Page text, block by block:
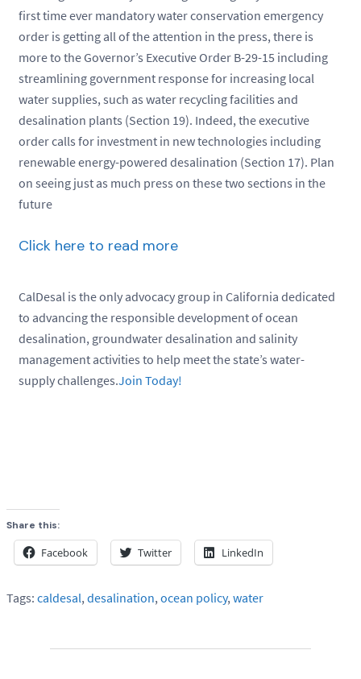
first time ever mandatory water conservation emergency
order is getting all of the attention in the press, there is
more to the Governor’s Executive Order B-29-15 including
streamlining government response for increasing local
water supplies, such as water recycling facilities and
desalination plants (Section 19). Indeed, the executive
order calls for investment in new technologies including
renewable energy-powered desalination (Section 17). Plan
on seeing just as much press on these two sections in the
future
Click here to read more
CalDesal is the only advocacy group in California dedicated
to advancing the responsible development of ocean
desalination, groundwater desalination and salinity
management activities to help meet the state’s water-
supply challenges.Join Today!
Share this:
Facebook Twitter LinkedIn
Tags: caldesal, desalination, ocean policy, water